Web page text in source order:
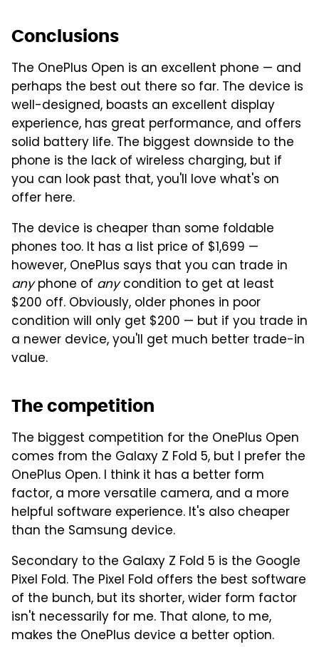
Conclusions
The OnePlus Open is an excellent phone — and
perhaps the best out there so far. The device is
well-designed, boasts an excellent display
experience, has great performance, and offers
solid battery life. The biggest downside to the
phone is the lack of wireless charging, but if
you can look past that, you'll love what's on
offer here.
The device is cheaper than some foldable
phones too. It has a list price of $1,699 —
however, OnePlus says that you can trade in
anyphone of anycondition to get at least
$200 off. Obviously, older phones in poor
condition will only get $200 — but if you trade in
a newer device, you'll get much better trade-in
value.
The competition
The biggest competition for the OnePlus Open
comes from the Galaxy Z Fold 5, but I prefer the
OnePlus Open. I think it has a better form
factor, a more versatile camera, and a more
helpful software experience. It's also cheaper
than the Samsung device.
Secondary to the Galaxy Z Fold 5 is the Google
Pixel Fold. The Pixel Fold offers the best software
of the bunch, but its shorter, wider form factor
isn't necessarily for me. That alone, to me,
makes the OnePlus device a better option.